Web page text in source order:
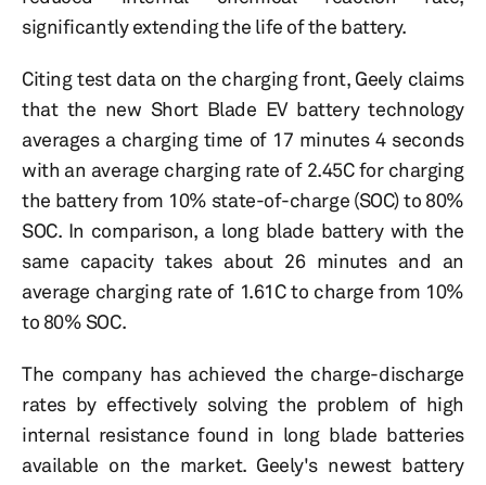
significantly extending the life of the battery.
Citing test data on the charging front, Geely claims
that the new Short Blade EV battery technology
averages a charging time of 17 minutes 4 seconds
with an average charging rate of 2.45C for charging
the battery from 10% state-of-charge (SOC) to 80%
SOC. In comparison, a long blade battery with the
same capacity takes about 26 minutes and an
average charging rate of 1.61C to charge from 10%
to 80% SOC.
The company has achieved the charge-discharge
rates by effectively solving the problem of high
internal resistance found in long blade batteries
available on the market. Geely's newest battery